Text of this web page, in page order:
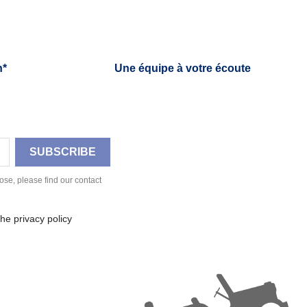
Une équipe à votre écoute
please find our contact
privacy policy